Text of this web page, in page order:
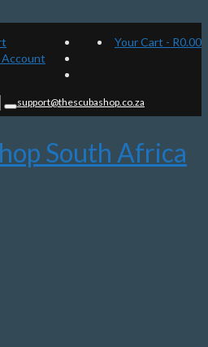
Account
Your Cart - R0.00
support@thescubashop.co.za